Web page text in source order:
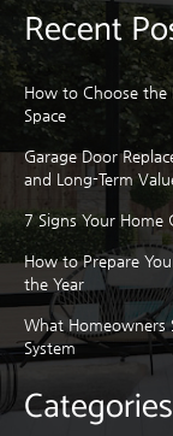
Recent
How to Choose the
Space
Garage Door
and Long-Term
7 Signs Your Home
How to Prepare
the Year
What Homeowners
System
Categories